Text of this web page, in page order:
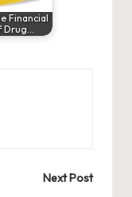
Financial
Drug…
Next Post